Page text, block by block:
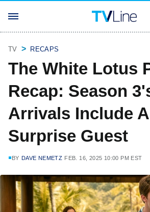
TV RECAPS
The White Lotus
Recap: Season
Arrivals Include A
Surprise Guest
BY DAVE NEMETZ FEB. 16, 2025 10:00 PM EST